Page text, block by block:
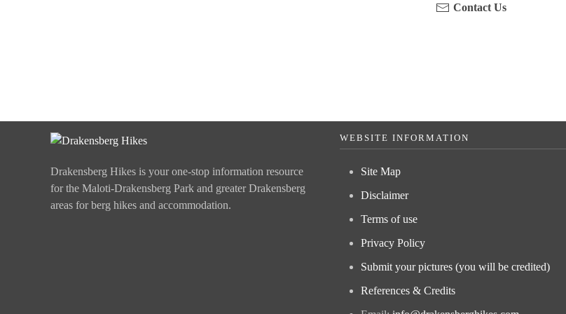
Contact Us
Drakensberg Hikes is your one-stop information resource
for the Maloti-Drakensberg Park and greater Drakensberg
areas for berg hikes and accommodation.
WEBSITE INFORMATION
Site Map
Disclaimer
Terms of use
Privacy Policy
Submit your pictures (you will be credited)
References & Credits